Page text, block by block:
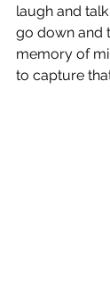
laugh and
go down and
memory of
to capture